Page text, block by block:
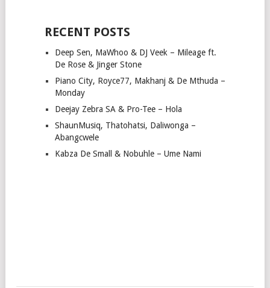
RECENT POSTS
Deep Sen, MaWhoo & DJ Veek – Mileage ft.
De Rose & Jinger Stone
Piano City, Royce77, Makhanj & De Mthuda –
Monday
Deejay Zebra SA & Pro-Tee – Hola
ShaunMusiq, Thatohatsi, Daliwonga –
Abangcwele
Kabza De Small & Nobuhle – Ume Nami